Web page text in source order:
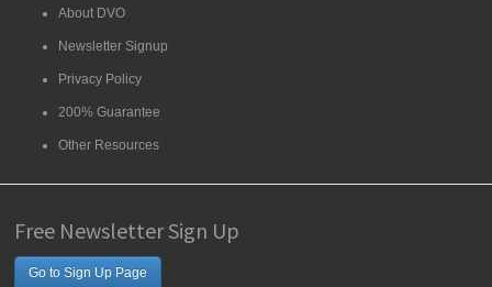
About DVO
Newsletter Signup
Privacy Policy
200% Guarantee
Other Resources
Free Newsletter Sign Up
Go to Sign Up Page